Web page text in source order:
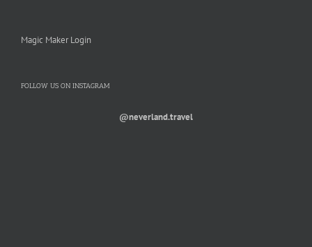
Magic Maker Login
FOLLOW US ON INSTAGRAM
@neverland.travel